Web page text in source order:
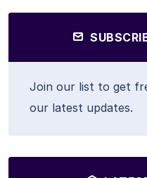
Join our list to get
our latest updates.